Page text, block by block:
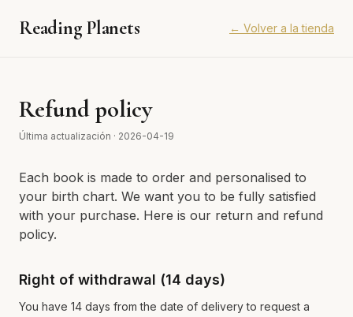
Reading Planets ← Volver a la tienda
Refund policy
Última actualización · 2026-04-19
Each book is made to order and personalised to
your birth chart. We want you to be fully satisfied
with your purchase. Here is our return and refund
policy.
Right of withdrawal (14 days)
You have 14 days from the date of delivery to request a